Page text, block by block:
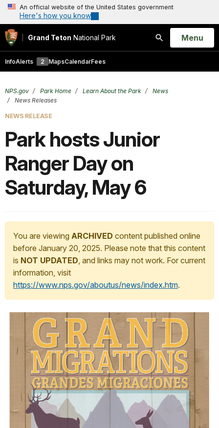
An official website of the United States government
Here's how you know
Grand Teton National Park
Search
Open
Menu
InfoAlerts 2 MapsCalendarFees
NPS.gov Park Home Learn About the Park
News
News Releases
NEWS RELEASE
Park hosts Junior
Ranger Day on
Saturday, May 6
You are viewing ARCHIVED content published online
before January 20, 2025. Please note that this content
is NOT UPDATED, and links may not work. For current
information, visit
https://www.nps.gov/aboutus/news/index.htm.